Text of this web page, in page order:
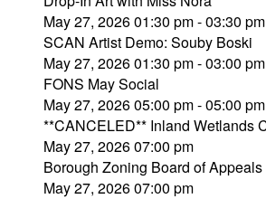
May 27, 2026 01:30 pm - 03:30 pm
SCAN Artist Demo: Souby Boski
May 27, 2026 01:30 pm - 03:00 pm
FONS May Social
May 27, 2026 05:00 pm - 05:00 pm
**CANCELED** Inland Wetlands
May 27, 2026 07:00 pm
Borough Zoning Board of
May 27, 2026 07:00 pm